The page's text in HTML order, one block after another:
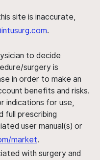
site is inaccurate,
.
to decide
surgery is
in order to make an
benefits and risks.
indications for use,
full prescribing
user manual(s) or
market.
with surgery and